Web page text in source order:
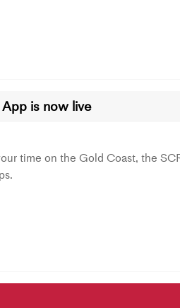
is now live
time on the Gold Coast, the